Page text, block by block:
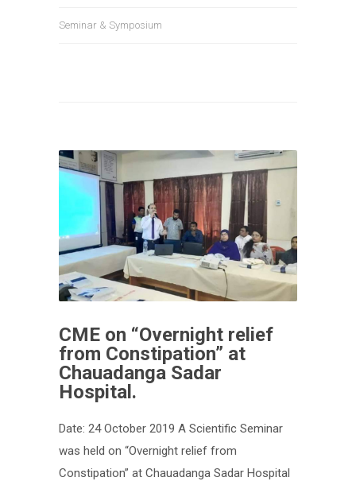
Seminar & Symposium
CME on “Overnight relief
from Constipation” at
Chauadanga Sadar
Hospital.
Date: 24 October 2019 A Scientific Seminar
was held on “Overnight relief from
Constipation” at Chauadanga Sadar Hospital